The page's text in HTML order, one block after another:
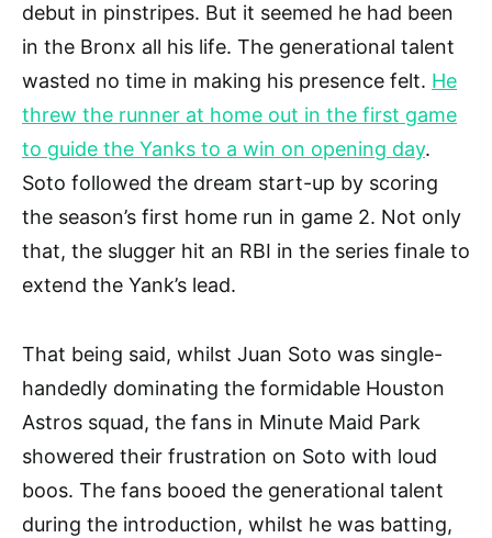
debut in pinstripes. But it seemed he had been
in the Bronx all his life. The generational talent
wasted no time in making his presence felt. He
threw the runner at home out in the first game
to guide the Yanks to a win on opening day.
Soto followed the dream start-up by scoring
the season’s first home run in game 2. Not only
that, the slugger hit an RBI in the series finale to
extend the Yank’s lead.
That being said, whilst Juan Soto was single-
handedly dominating the formidable Houston
Astros squad, the fans in Minute Maid Park
showered their frustration on Soto with loud
boos. The fans booed the generational talent
during the introduction, whilst he was batting,